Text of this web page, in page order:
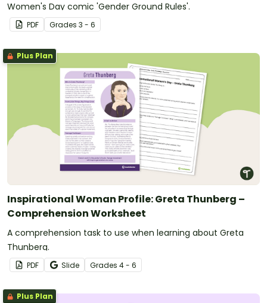
Women's Day comic 'Gender Ground Rules'.
PDF Grades 3 - 6
Plus Plan
Inspirational Woman Profile: Greta Thunberg –
Comprehension Worksheet
A comprehension task to use when learning about Greta
Thunberg.
PDF Slide Grades 4 - 6
Plus Plan